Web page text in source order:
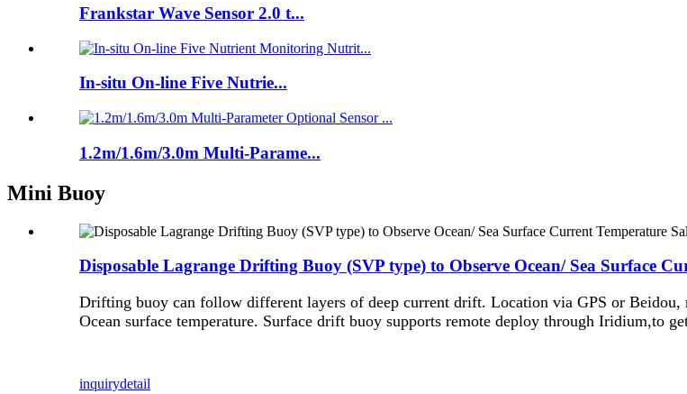
Frankstar Wave Sensor 2.0 t...
In-situ On-line Five Nutrie...
1.2m/1.6m/3.0m Multi-Parame...
Mini Buoy
Disposable Lagrange Drifting Buoy (SVP type) to Observe Ocean/ Sea Surface
Drifting buoy can follow different layers of deep current drift. Location via GPS or Beidou,
Ocean surface temperature. Surface drift buoy supports remote deploy through Iridium,to
inquirydetail